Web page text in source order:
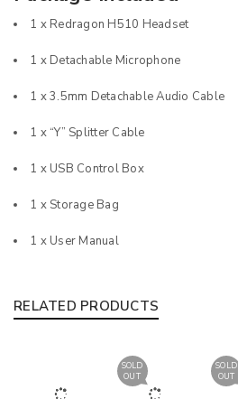
1 x Redragon H510 Headset
1 x Detachable Microphone
1 x 3.5mm Detachable Audio Cable
1 x “Y” Splitter Cable
1 x USB Control Box
1 x Storage Bag
1 x User Manual
RELATED PRODUCTS
SOLD
OUT
SOLD
OUT